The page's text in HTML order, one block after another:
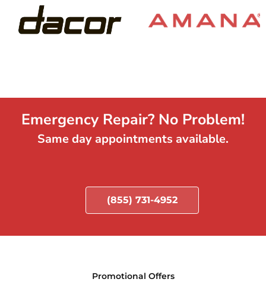
Emergency Repair? No Problem!
Same day appointments available.
(855) 731-4952
Promotional Offers